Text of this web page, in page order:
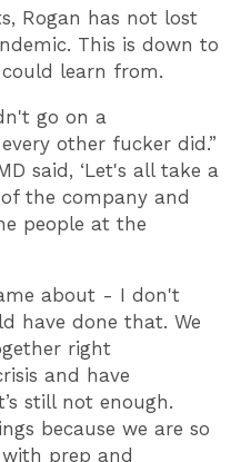
Rogan has not lost
This is down to
learn from.
go on a
other fucker did.”
said, ‘Let's all take a
the company and
people at the
about - I don't
have done that. We
right
and have
still not enough.
because we are so
prep and